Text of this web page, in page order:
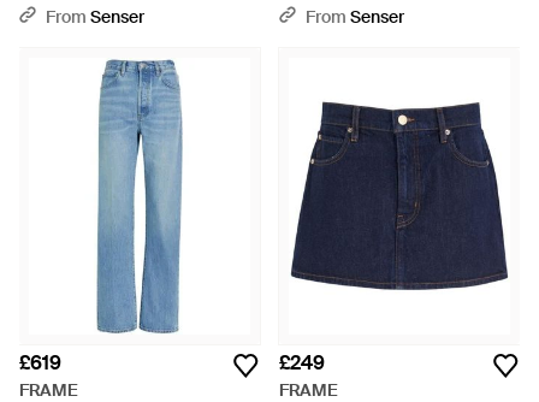
BlackFrom Senser
BlueFrom Senser
£619
FRAME
£249
FRAME